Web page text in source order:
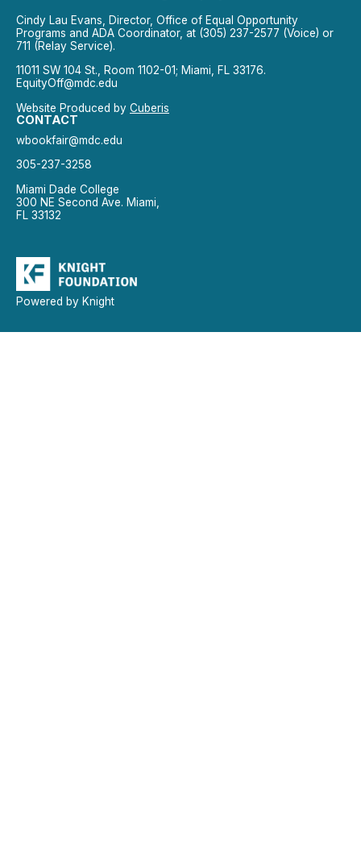
Cindy Lau Evans, Director, Office of Equal Opportunity
Programs and ADA Coordinator, at (305) 237-2577 (Voice) or
711 (Relay Service).
11011 SW 104 St., Room 1102-01; Miami, FL 33176.
EquityOff@mdc.edu
Website Produced by Cuberis
CONTACT
wbookfair@mdc.edu
305-237-3258
Miami Dade College
300 NE Second Ave. Miami,
FL 33132
Powered by Knight